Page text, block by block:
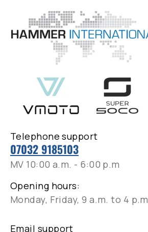
Telephone support
07032 9185103
MV 10:00 a.m. - 6:00 p.m
Opening hours:
Monday, Friday, 9 a.m. to 4 p.m
Email support